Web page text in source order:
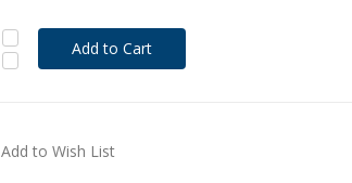
Add to Wish List